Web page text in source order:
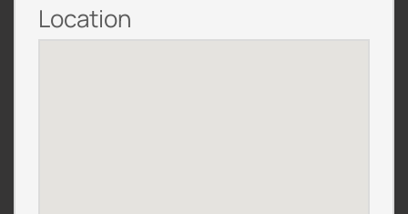
Location